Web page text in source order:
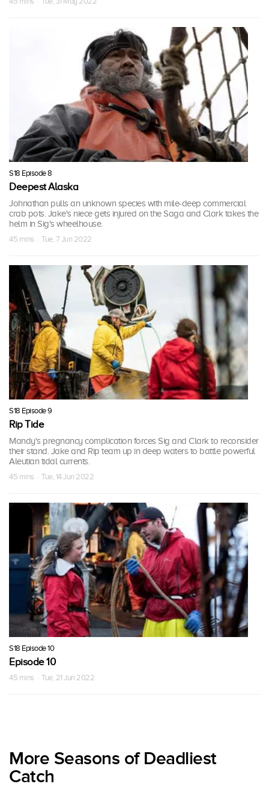
S18 Episode 8
Deepest Alaska
Johnathan pulls an unknown species with mile-deep commercial
crab pots. Jake's niece gets injured on the Saga and Clark takes the
helm in Sig's wheelhouse.
45 mins · Tue, 7 Jun 2022
S18 Episode 9
Rip Tide
Mandy's pregnancy complication forces Sig and Clark to reconsider
their stand. Jake and Rip team up in deep waters to battle powerful
Aleutian tidal currents.
45 mins · Tue, 14 Jun 2022
S18 Episode 10
Episode 10
45 mins · Tue, 21 Jun 2022
More Seasons of Deadliest
Catch